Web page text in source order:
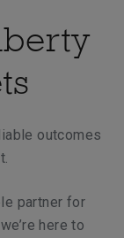
outcomes
partner for
here to